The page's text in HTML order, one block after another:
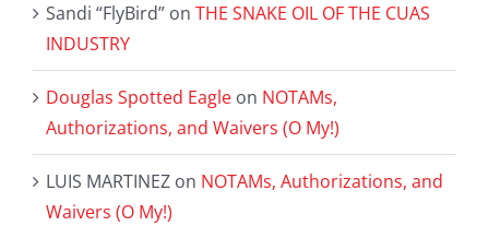
Sandi “FlyBird” on THE SNAKE OIL OF THE CUAS
INDUSTRY
Douglas Spotted Eagle on NOTAMs,
Authorizations, and Waivers (O My!)
LUIS MARTINEZ on NOTAMs, Authorizations, and
Waivers (O My!)